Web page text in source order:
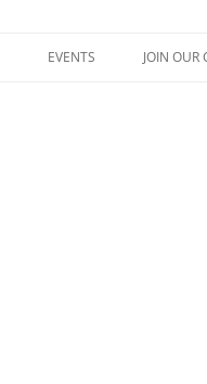
EVENTS JOIN OUR